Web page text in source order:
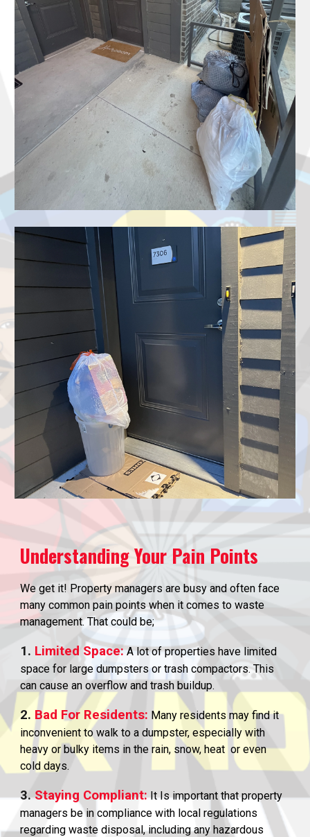
Understanding Your Pain Points
We get it! Property managers are busy and often face
many common pain points when it comes to waste
management. That could be;
1. Limited Space:A lot of properties have limited
space for large dumpsters or trash compactors. This
can cause an overflow and trash buildup.
2. Bad For Residents: Many residents may find it
inconvenient to walk to a dumpster, especially with
heavy or bulky items in the rain, snow, heat or even
cold days.
3.Staying Compliant:It Is important that property
managers be in compliance with local regulations
regarding waste disposal, including any hazardous